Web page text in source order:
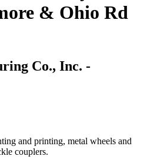
& Ohio Rd
Co., Inc. -
and printing, metal wheels and
couplers.